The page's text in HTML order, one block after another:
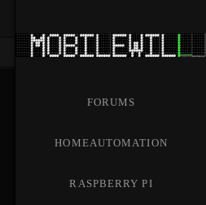
FORUMS
HOMEAUTOMATION
RASPBERRY PI